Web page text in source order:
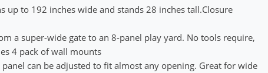
up to 192 inches wide and stands 28 inches tall.Closure
a super-wide gate to an 8-panel play yard. No tools require,
4 pack of wall mounts
panel can be adjusted to fit almost any opening. Great for wide